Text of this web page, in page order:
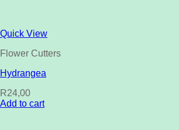
Quick View
Flower Cutters
Hydrangea
R24,00
Add to cart